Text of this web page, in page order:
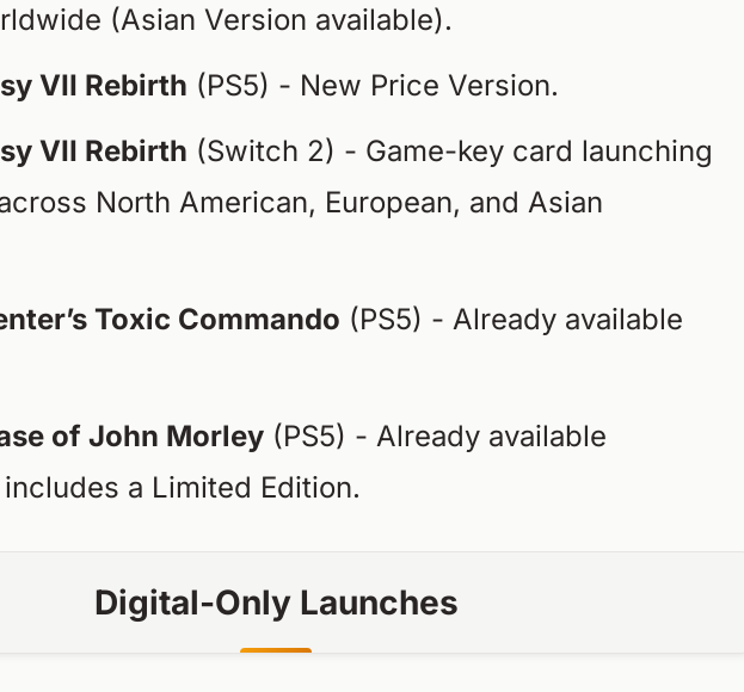
(Asian Version available).
VII Rebirth (PS5) - New Price Version.
VII Rebirth (Switch 2) - Game-key card launching
North American, European, and Asian
Toxic Commando (PS5) - Already available
of John Morley (PS5) - Already available
a Limited Edition.
Digital-Only Launches